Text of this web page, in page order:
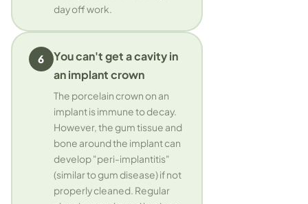
day off work.
6
You can't get a cavity in
an implant crown
The porcelain crown on an
implant is immune to decay.
However, the gum tissue and
bone around the implant can
develop "peri-implantitis"
(similar to gum disease) if not
properly cleaned. Regular